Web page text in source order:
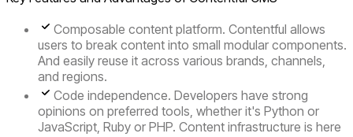
Composable content platform. Contentful allows
users to break content into small modular components.
And easily reuse it across various brands, channels,
and regions.
Code independence. Developers have strong
opinions on preferred tools, whether it's Python or
JavaScript, Ruby or PHP. Content infrastructure is here